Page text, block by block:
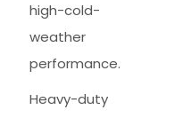
high-cold-
weather
performance.
Heavy-duty